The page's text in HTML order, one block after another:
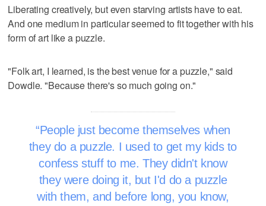
Liberating creatively, but even starving artists have to eat.
And one medium in particular seemed to fit together with his
form of art like a puzzle.
"Folk art, I learned, is the best venue for a puzzle," said
Dowdle. "Because there's so much going on."
People just become themselves when
they do a puzzle. I used to get my kids to
confess stuff to me. They didn't know
they were doing it, but I'd do a puzzle
with them, and before long, you know,